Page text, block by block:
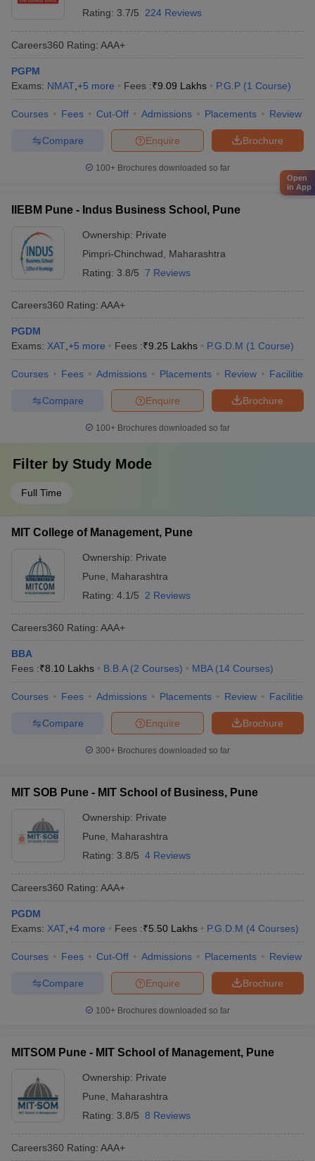
Rating: 3.7/5 224 Reviews
Careers360 Rating: AAA+
PGPM
Exams: NMAT +5 more Fees :₹9.09 Lakhs P.G.P (1 Course)
Courses Fees Cut-Off Admissions Placements Review
Brochure
Enquire
Compare
100+ Brochures downloaded so far
IIEBM Pune - Indus Business School, Pune
Ownership: Private
Pimpri-Chinchwad
Maharashtra
Rating: 3.8/5 7 Reviews
Careers360 Rating: AAA+
PGDM
Exams: XAT +5 more Fees :₹9.25 Lakhs P.G.D.M (1 Course)
Courses Fees Admissions Placements Review Facilities
Brochure
Enquire
Compare
100+ Brochures downloaded so far
Filter by Study Mode
Full Time
MIT College of Management, Pune
Ownership: Private
Pune
Maharashtra
Rating: 4.1/5 2 Reviews
Careers360 Rating: AAA+
BBA
Fees :₹8.10 Lakhs B.B.A (2 Courses) MBA (14 Courses)
Courses Fees Admissions Placements Review Facilities
Brochure
Enquire
Compare
300+ Brochures downloaded so far
MIT SOB Pune - MIT School of Business, Pune
Ownership: Private
Pune
Maharashtra
Rating: 3.8/5 4 Reviews
Careers360 Rating: AAA+
PGDM
Exams: XAT +4 more Fees :₹5.50 Lakhs P.G.D.M (4 Courses)
Courses Fees Cut-Off Admissions Placements Review
Brochure
Enquire
Compare
100+ Brochures downloaded so far
MITSOM Pune - MIT School of Management, Pune
Ownership: Private
Pune
Maharashtra
Rating: 3.8/5 8 Reviews
Careers360 Rating: AAA+
Open
in App